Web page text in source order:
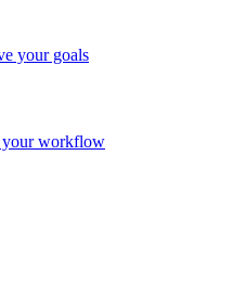
your goals
your workflow